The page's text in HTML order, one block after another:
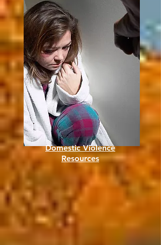
Domestic Violence
Resources